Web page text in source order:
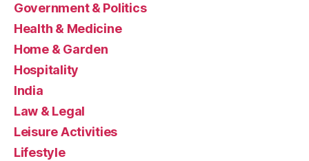
Government & Politics
Health & Medicine
Home & Garden
Hospitality
India
Law & Legal
Leisure Activities
Lifestyle